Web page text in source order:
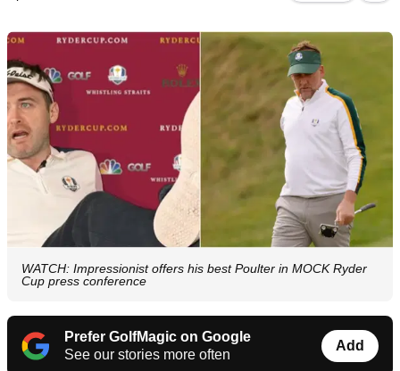
WATCH: Impressionist offers his best Poulter in MOCK Ryder
Cup press conference
Prefer GolfMagic on Google
See our stories more often
Add